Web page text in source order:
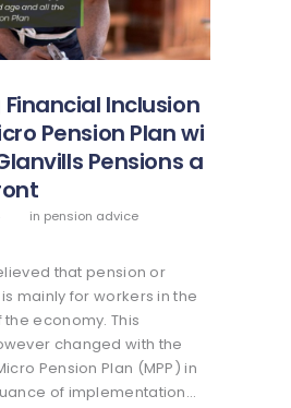
Inclusion
Pension Plan wi
Pensions a
in pension advice
that pension or
mainly for workers in the
economy. This
changed with the
Pension Plan (MPP) in
of implementation…